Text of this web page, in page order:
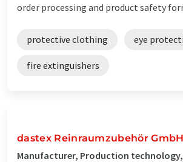
order processing and product safety
protective clothing eye
fire extinguishers
dastex Reinraumzubehör GmbH
Manufacturer, Production